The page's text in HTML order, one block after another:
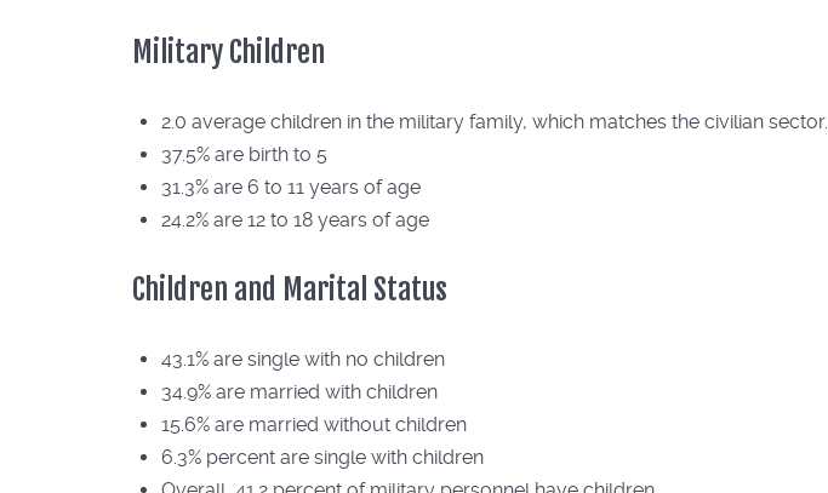
Military Children
2.0 average children in the military family, which matches the civilian sector.
37.5% are birth to 5
31.3% are 6 to 11 years of age
24.2% are 12 to 18 years of age
Children and Marital Status
43.1% are single with no children
34.9% are married with children
15.6% are married without children
6.3% percent are single with children